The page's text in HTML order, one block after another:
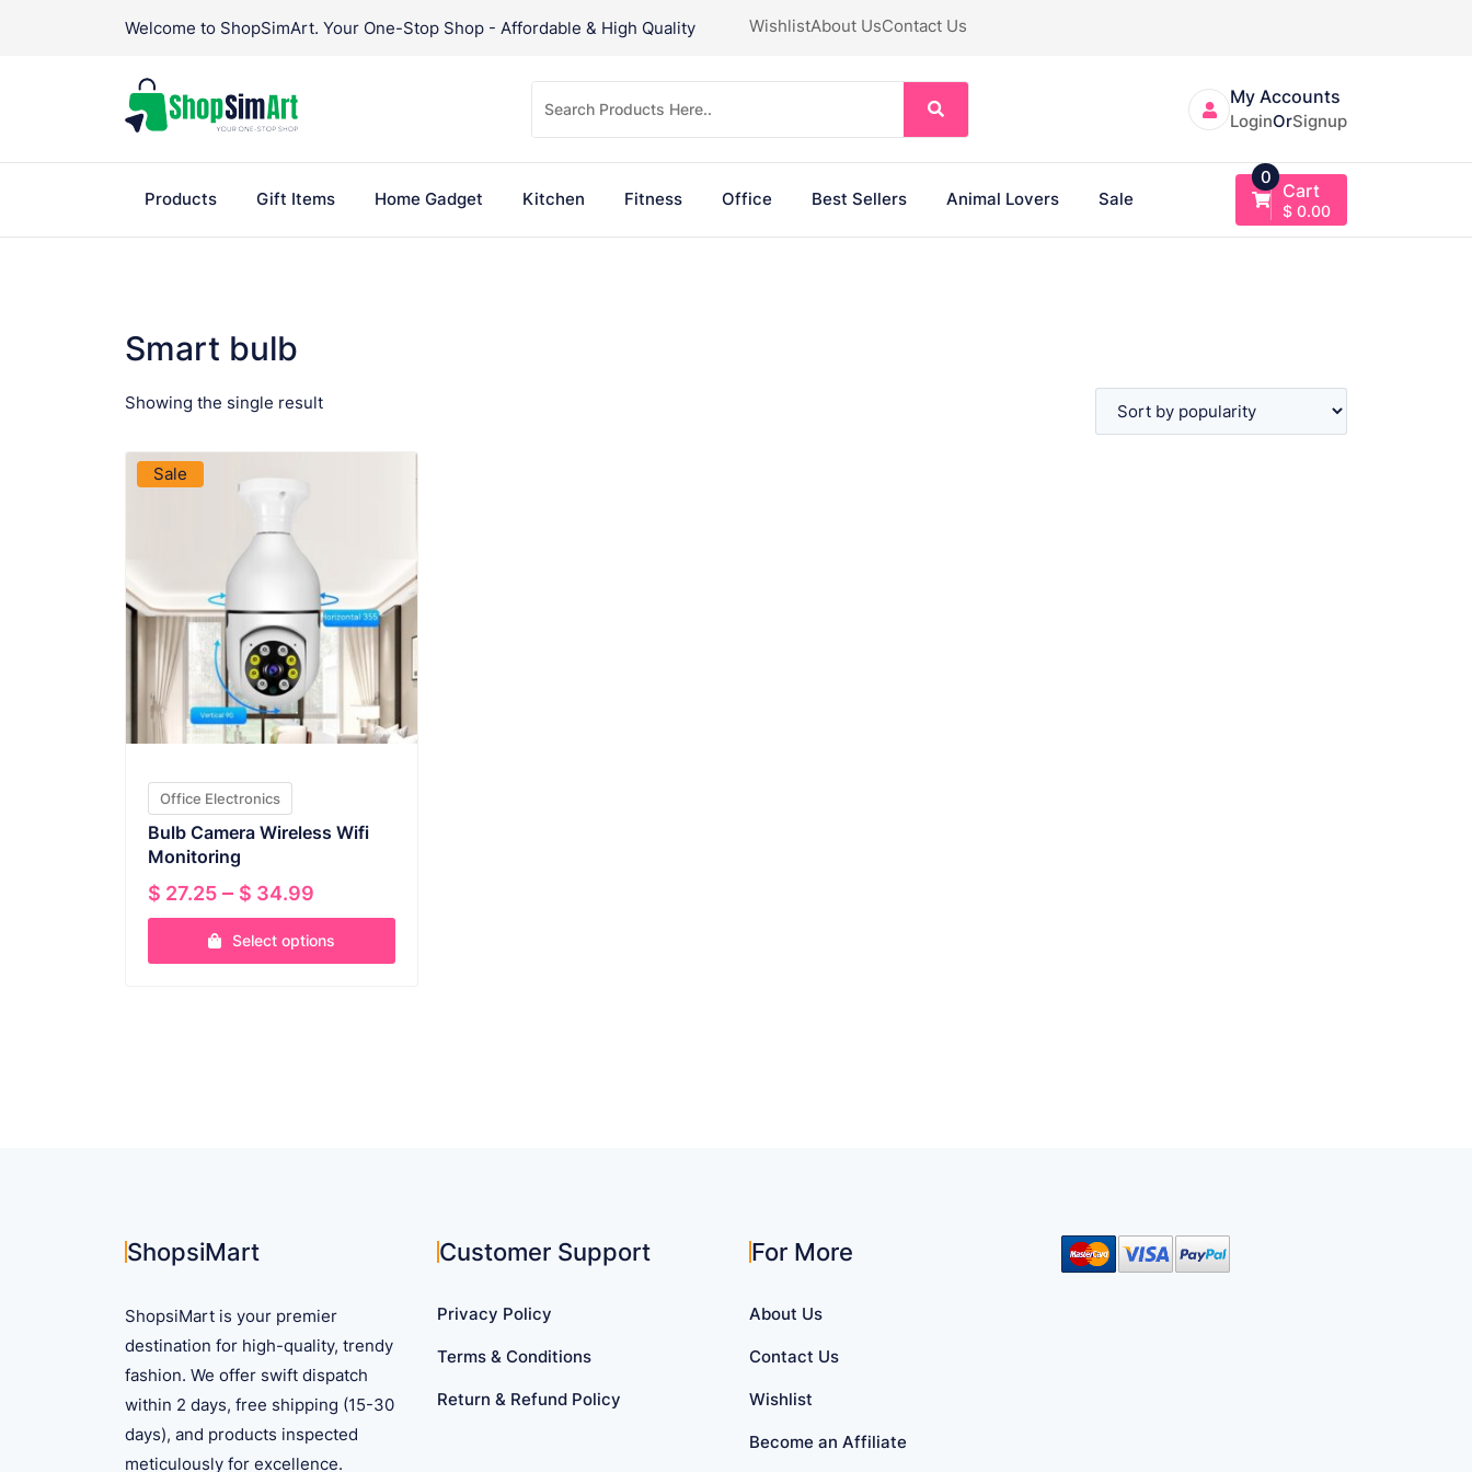
Welcome to ShopSimArt. Your One-Stop Shop - Affordable & High Quality WishlistAbout UsContact Us
My Accounts
LoginOrSignup
Products Gift Items Home Gadget Kitchen Fitness Office Best Sellers Animal Lovers Sale
0
Cart
$ 0.00
Smart bulb
Showing the single result
Sale
Office Electronics
Bulb Camera Wireless Wifi
Monitoring
$ 27.25 – $ 34.99
range:
$ 27.25
through
Select options
the
page
ShopsiMart
ShopsiMart is your premier
destination for high-quality, trendy
fashion. We offer swift dispatch
within 2 days, free shipping (15-30
days), and products inspected
meticulously for excellence.
Customer Support
Privacy Policy
Terms & Conditions
Return & Refund Policy
For More
About Us
Contact Us
Wishlist
Become an Affiliate